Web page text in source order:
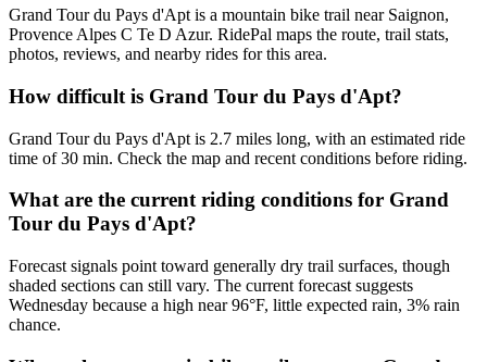
Grand Tour du Pays d'Apt is a mountain bike trail near Saignon,
Provence Alpes C Te D Azur. RidePal maps the route, trail stats,
photos, reviews, and nearby rides for this area.
How difficult is Grand Tour du Pays d'Apt?
Grand Tour du Pays d'Apt is 2.7 miles long, with an estimated ride
time of 30 min. Check the map and recent conditions before riding.
What are the current riding conditions for Grand
Tour du Pays d'Apt?
Forecast signals point toward generally dry trail surfaces, though
shaded sections can still vary. The current forecast suggests
Wednesday because a high near 96°F, little expected rain, 3% rain
chance.